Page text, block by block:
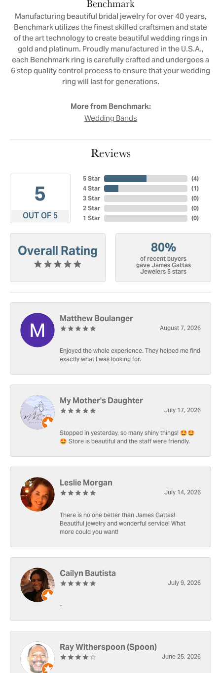
Benchmark
Manufacturing beautiful bridal jewelry for over 40 years,
Benchmark utilizes the finest skilled craftsmen and state
of the art technology to create beautiful wedding rings in
gold and platinum. Proudly manufactured in the U.S.A.,
each Benchmark ring is carefully crafted and undergoes a
6 step quality control process to ensure that your wedding
ring will last for generations.
More from Benchmark:
Wedding Bands
Reviews
5
OUT OF 5
5 Star
4 Star
3 Star
2 Star
1 Star
(4)
(1)
(0)
(0)
(0)
Overall Rating 80%
of recent buyers
gave James Gattas
Jewelers 5 stars
Matthew Boulanger
August 7, 2026
Enjoyed the whole experience. They helped me find
exactly what I was looking for.
My Mother's Daughter
July 17, 2026
Stopped in yesterday, so many shiny things! 🤩🤩
🤩 Store is beautiful and the staff were friendly.
Leslie Morgan
July 14, 2026
There is no one better than James Gattas!
Beautiful jewelry and wonderful service! What
more could you want!
Cailyn Bautista
July 9, 2026
-
Ray Witherspoon (Spoon)
June 25, 2026